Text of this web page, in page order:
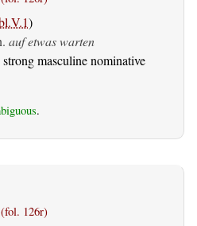
)
auf etwas warten
masculine nominative
.
126r)